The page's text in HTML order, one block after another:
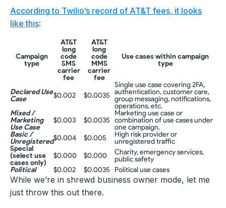
According to Twilio’s record of AT&T fees, it looks
like this:
Campaign
type
AT&T
long
code
SMS
carrier
fee
AT&T
long
code
MMS
carrier
fee
Use cases within campaign
type
Declared Use
Case
$0.002 $0.0035
Single use case covering 2FA,
authentication, customer care,
group messaging, notifications,
operations, etc.
Mixed /
Marketing
Use Case
$0.003 $0.0035
Marketing use case or
combination of use cases under
one campaign.
Basic /
Unregistered$0.004 $0.005
High risk provider or
unregistered traffic
Special
(select use
cases only)
$0.000 $0.000
Charity, emergency services,
public safety
Political
$0.002 $0.0035 Political use cases
While we’re in shrewd business owner mode, let me
just throw this out there.